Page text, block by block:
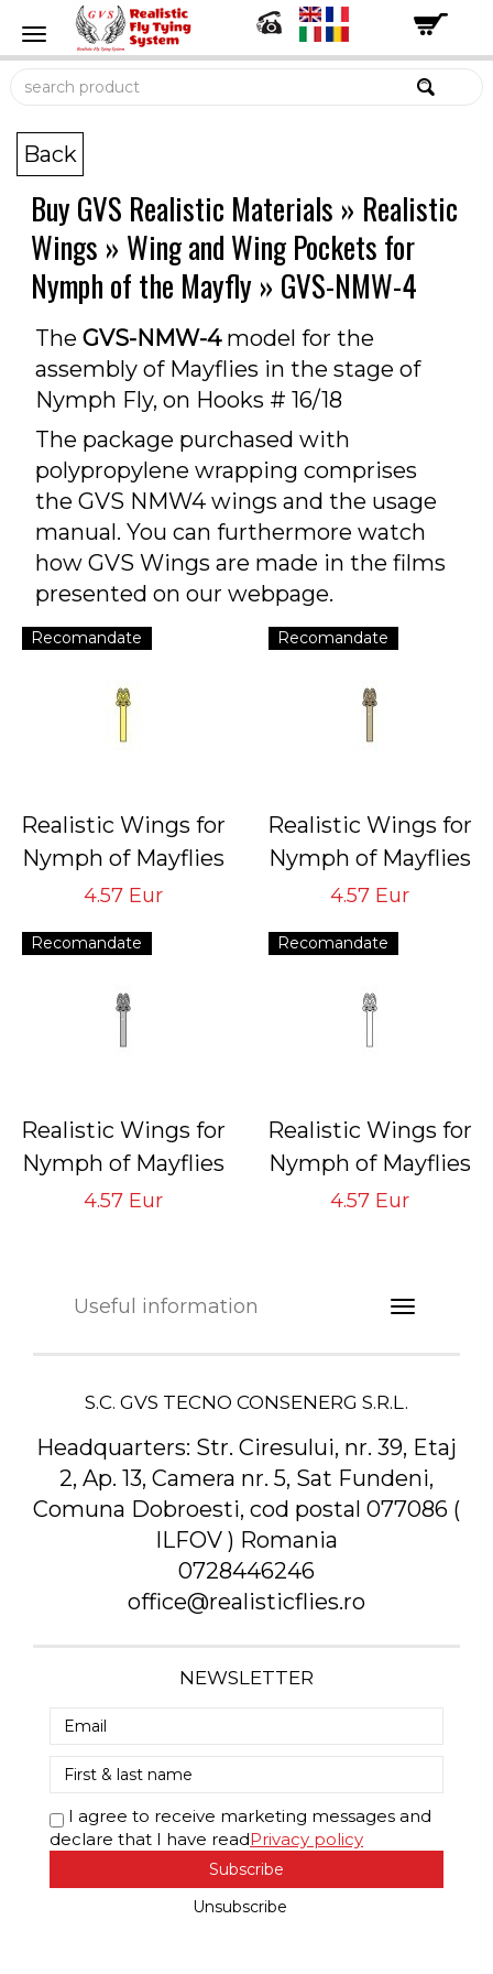
Back
Buy GVS Realistic Materials » Realistic
Wings » Wing and Wing Pockets for
Nymph of the Mayfly » GVS-NMW-4
The GVS-NMW-4model for the
assembly of Mayflies in the stage of
Nymph Fly, on Hooks # 16/18
The package purchased with
polypropylene wrapping comprises
the GVS NMW4 wings and the usage
manual. You can furthermore watch
how GVS Wings are made in the films
presented on our webpage.
Recomandate
Realistic Wings for
Nymph of Mayflies
NMW-4 Yellow
4.57 Eur
Recomandate
Realistic Wings for
Nymph of Mayflies
NMW-4 Brown
4.57 Eur
Recomandate
Realistic Wings for
Nymph of Mayflies
NMW-4 Gray
4.57 Eur
Recomandate
Realistic Wings for
Nymph of Mayflies
NMW-4 Neutral
4.57 Eur
Useful information
S.C. GVS TECNO CONSENERG S.R.L.
Headquarters: Str. Ciresului, nr. 39, Etaj
2, Ap. 13, Camera nr. 5, Sat Fundeni,
Comuna Dobroesti, cod postal 077086 (
ILFOV ) Romania
0728446246
office@realisticflies.ro
NEWSLETTER
I agree to receive marketing messages and
declare that I have readPrivacy policy
Subscribe
Unsubscribe